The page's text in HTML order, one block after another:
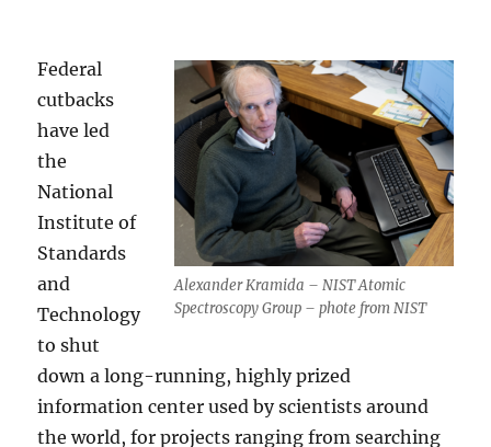
Alexander Kramida – NIST Atomic
Spectroscopy Group – phote from NIST
Federal
cutbacks
have led
the
National
Institute of
Standards
and
Technology
to shut
down a long-running, highly prized
information center used by scientists around
the world, for projects ranging from searching